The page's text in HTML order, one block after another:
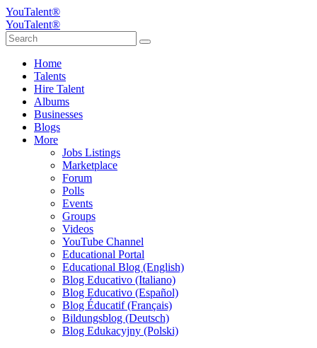
YouTalent®
YouTalent®
Home
Talents
Hire Talent
Albums
Businesses
Blogs
More
Jobs Listings
Marketplace
Forum
Polls
Events
Groups
Videos
YouTube Channel
Educational Portal
Educational Blog (English)
Blog Educativo (Italiano)
Blog Educativo (Español)
Blog Éducatif (Français)
Bildungsblog (Deutsch)
Blog Edukacyjny (Polski)